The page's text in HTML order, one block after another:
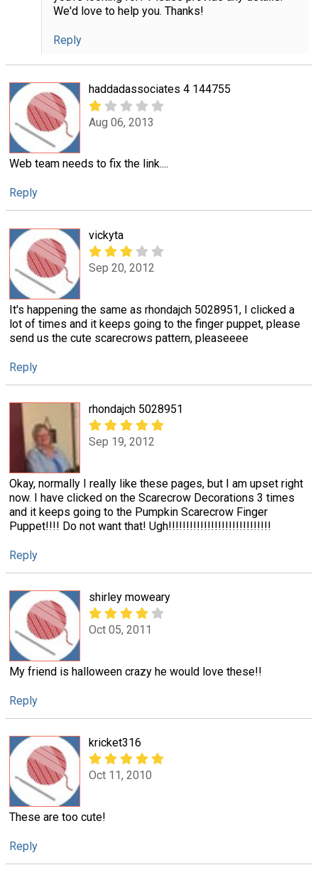
We'd love to help you. Thanks!
Reply
haddadassociates 4 144755
Aug 06, 2013
Web team needs to fix the link....
Reply
vickyta
Sep 20, 2012
It's happening the same as rhondajch 5028951, I clicked a
lot of times and it keeps going to the finger puppet, please
send us the cute scarecrows pattern, pleaseeee
Reply
rhondajch 5028951
Sep 19, 2012
Okay, normally I really like these pages, but I am upset right
now. I have clicked on the Scarecrow Decorations 3 times
and it keeps going to the Pumpkin Scarecrow Finger
Puppet!!!! Do not want that! Ugh!!!!!!!!!!!!!!!!!!!!!!!!!!!!!
Reply
shirley moweary
Oct 05, 2011
My friend is halloween crazy he would love these!!
Reply
kricket316
Oct 11, 2010
These are too cute!
Reply